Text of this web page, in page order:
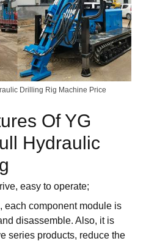
Drilling Rig Machine Price
Of YG
Hydraulic
easy to operate;
each component module is
disassemble. Also, it is
series products, reduce the